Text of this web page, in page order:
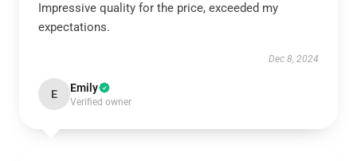
Impressive quality for the price, exceeded my
expectations.
Dec 8, 2024
E Emily
Verified owner